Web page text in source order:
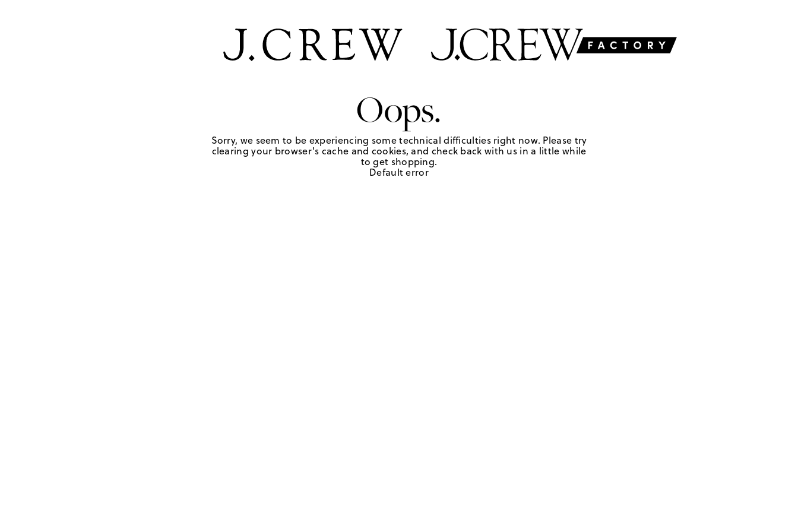
Oops.
Sorry, we seem to be experiencing some technical difficulties right now. Please try
clearing your browser's cache and cookies, and check back with us in a little while
to get shopping.
Default error